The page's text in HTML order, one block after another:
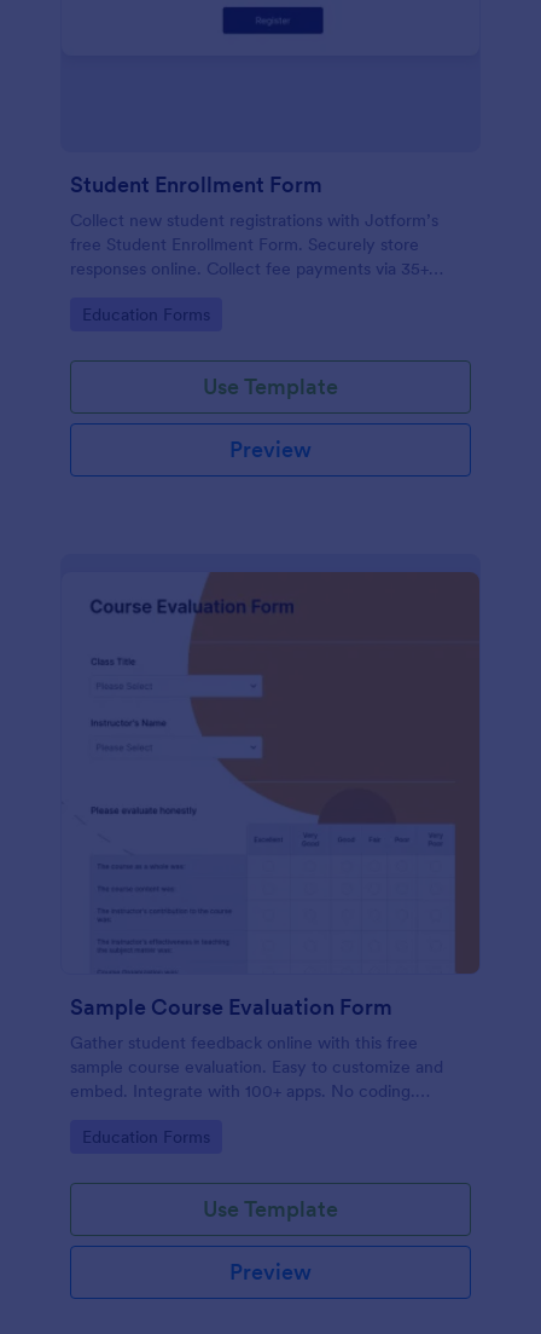
Student Enrollment Form
Collect new student registrations with Jotform’s
free Student Enrollment Form. Securely store
responses online. Collect fee payments via 35+
Go to Category:
Education Forms
Use Template
Preview
Sample Course Evaluation Form
Gather student feedback online with this free
sample course evaluation. Easy to customize and
embed. Integrate with 100+ apps. No coding.
Go to Category:
Education Forms
Use Template
Preview